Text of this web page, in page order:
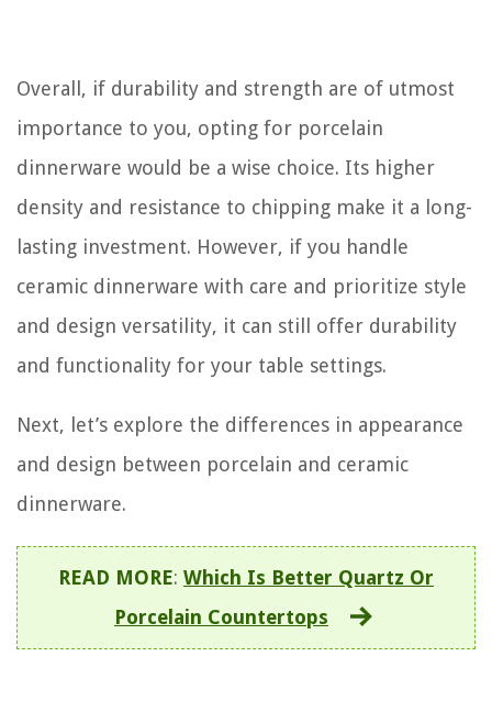
Overall, if durability and strength are of utmost
importance to you, opting for porcelain
dinnerware would be a wise choice. Its higher
density and resistance to chipping make it a long-
lasting investment. However, if you handle
ceramic dinnerware with care and prioritize style
and design versatility, it can still offer durability
and functionality for your table settings.
Next, let’s explore the differences in appearance
and design between porcelain and ceramic
dinnerware.
READ MORE: Which Is Better Quartz Or
Porcelain Countertops